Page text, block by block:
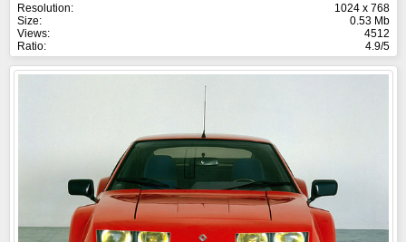
Resolution:
1024 x 768
Size:
0.53 Mb
Views:
4512
Ratio:
4.9/5